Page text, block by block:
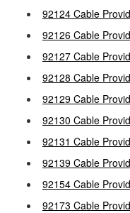
92124 Cable
92126 Cable
92127 Cable
92128 Cable
92129 Cable
92130 Cable
92131 Cable
92139 Cable
92154 Cable
92173 Cable